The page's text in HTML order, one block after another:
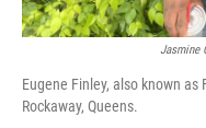
Jasmine
Eugene Finley, also known
Rockaway, Queens.